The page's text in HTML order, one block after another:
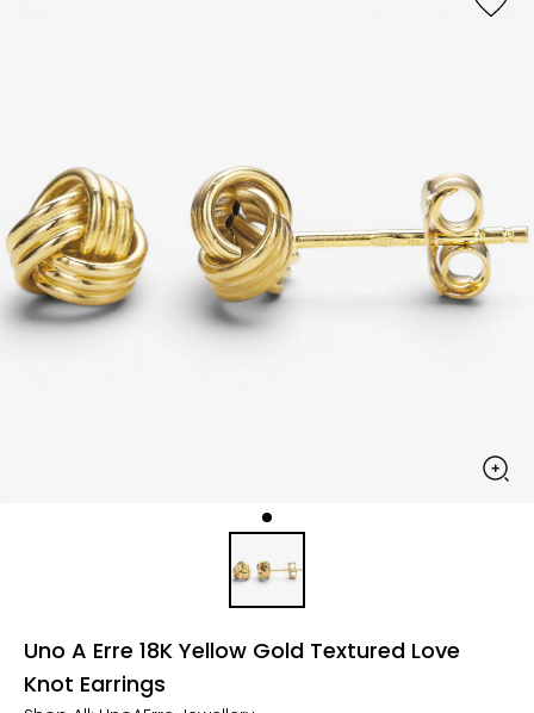
Uno A Erre 18K Yellow Gold Textured Love
Knot Earrings